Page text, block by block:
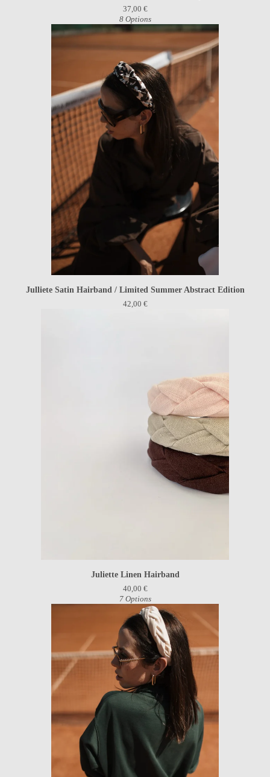
37,00 €
8 Options
Julliete Satin Hairband / Limited Summer Abstract Edition
42,00 €
Juliette Linen Hairband
40,00 €
7 Options